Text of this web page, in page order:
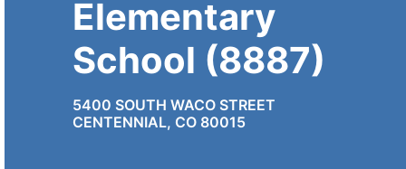
Elementary
School (8887)
5400 SOUTH WACO STREET
CENTENNIAL, CO 80015